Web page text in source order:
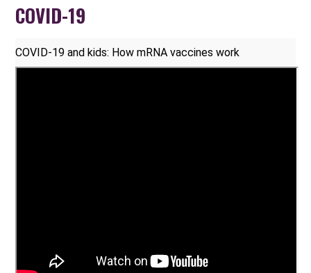
COVID-19
COVID-19 and kids: How mRNA vaccines work